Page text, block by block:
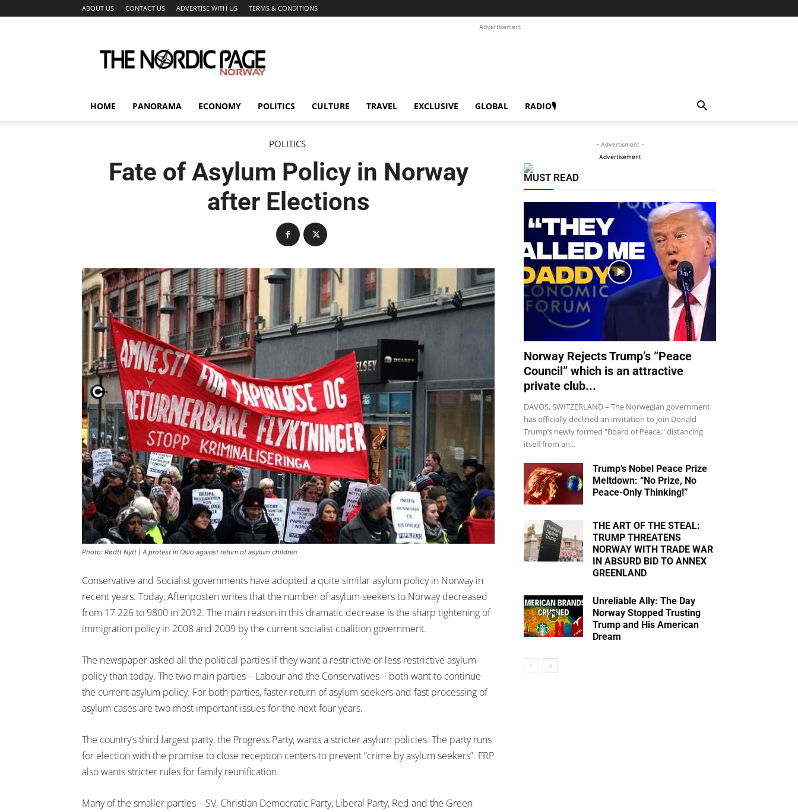
ABOUT US CONTACT US ADVERTISE WITH US TERMS & CONDITIONS
Nordic
Page
Advertisement
HOME PANORAMA ECONOMY POLITICS CULTURE TRAVEL EXCLUSIVE GLOBAL RADIO🎙
POLITICS
Fate of Asylum Policy in Norway
after Elections
Photo: Rødtt Nytt | A protest in Oslo against return of asylum children.
Conservative and Socialist governments have adopted a quite similar asylum policy in Norway in
recent years. Today, Aftenposten writes that the number of asylum seekers to Norway decreased
from 17 226 to 9800 in 2012. The main reason in this dramatic decrease is the sharp tightening of
immigration policy in 2008 and 2009 by the current socialist coalition government.
The newspaper asked all the political parties if they want a restrictive or less restrictive asylum
policy than today. The two main parties – Labour and the Conservatives – both want to continue
the current asylum policy. For both parties, faster return of asylum seekers and fast processing of
asylum cases are two most important issues for the next four years.
The country’s third largest party, the Progress Party, wants a stricter asylum policies. The party runs
for election with the promise to close reception centers to prevent “crime by asylum seekers”. FRP
also wants stricter rules for family reunification.
Many of the smaller parties – SV, Christian Democratic Party, Liberal Party, Red and the Green
- Advertisment -
Advertisement
MUST READ
Norway Rejects Trump’s “Peace
Council” which is an attractive
private club...
DAVOS, SWITZERLAND – The Norwegian government
has officially declined an invitation to join Donald
Trump’s newly formed "Board of Peace," distancing
itself from an...
Trump’s Nobel Peace Prize
Meltdown: “No Prize, No
Peace-Only Thinking!”
THE ART OF THE STEAL:
TRUMP THREATENS
NORWAY WITH TRADE WAR
IN ABSURD BID TO ANNEX
GREENLAND
Unreliable Ally: The Day
Norway Stopped Trusting
Trump and His American
Dream